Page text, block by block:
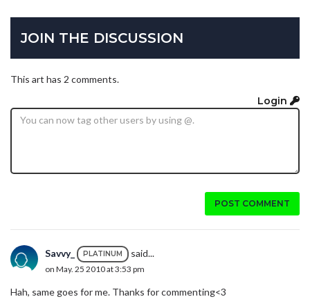
JOIN THE DISCUSSION
This art has 2 comments.
Login
POST COMMENT
Savvy_ PLATINUM said...
on May. 25 2010 at 3:53 pm
Hah, same goes for me. Thanks for commenting<3